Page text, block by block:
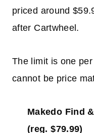
priced around
after Cartwheel.
The limit is one
cannot be price
Makedo Find
(reg. $79.99)